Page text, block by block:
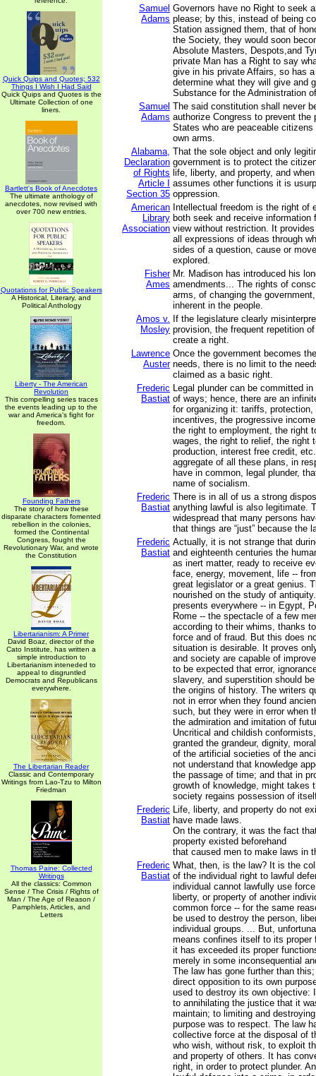
Quick Quips and Quotes; 532
Things I Wish I Had Said
Quick Quips and Quotes is the
Ultimate Collection of one
liners.
Bartlett's Book of Anecdotes
The ultimate anthology of
anecdotes, now revised with
over 700 new entries.
Quotations for Public Speakers
A Historical, Literary, and
Political Anthology
Liberty - The American
Revolution
This compelling series traces
the events leading up to the
war and America's fight for
freedom.
Founding Fathers
The story of how these
disparate characters fomented
rebellion in the colonies,
formed the Continental
Congress, fought the
Revolutionary War, and wrote
the Constitution
Libertarianism: A Primer
David Boaz, director of the
Cato Institute, has written a
simple introduction to
Libertarianism inteneded to
appeal to disgruntled
Democrats and Republicans
everywhere.
The Libertarian Reader
Classic and Contemporary
Writings from Lao-Tzu to Milton
Friedman
Thomas Paine: Collected
Writings
All the classics: Common
Sense / The Crisis / Rights of
Man / The Age of Reason /
Pamphlets, Articles, and
Letters
Samuel
Adams
Governors have no Right to seek
please; by this, instead of being
Station assigned them, that of
the Society, they would soon
Absolute Masters, Despots,and
private Man has a Right to say
give in his private Affairs, so has
determine what they will give and
Substance for the Administration
Samuel
Adams
The said constitution shall never
authorize Congress to prevent the
States who are peaceable
own arms.
Alabama,
Declaration
of Rights
Article I
Section 35
That the sole object and only
government is to protect the
life, liberty, and property, and
assumes other functions it is
oppression.
American
Library
Association
Intellectual freedom is the right of
both seek and receive information
view without restriction. It
all expressions of ideas through
sides of a question, cause or
explored.
Fisher
Ames
Mr. Madison has introduced his
amendments... The rights of
arms, of changing the
inherent in the people.
Amos v.
Mosley
If the legislature clearly
provision, the frequent repetition
create a right.
Lawrence
Auster
Once the government becomes
needs, there is no limit to the
claimed as a basic right.
Frederic
Bastiat
Legal plunder can be committed
of ways; hence, there are an
for organizing it: tariffs,
incentives, the progressive
the right to employment, the right
wages, the right to relief, the right
production, interest free credit,
aggregate of all these plans, in
have in common, legal plunder,
name of socialism.
Frederic
Bastiat
There is in all of us a strong
anything lawful is also legitimate.
widespread that many persons
that things are “just” because the
Frederic
Bastiat
Actually, it is not strange that
and eighteenth centuries the
as inert matter, ready to receive
face, energy, movement, life --
great legislator or a great genius.
nourished on the study of
presents everywhere -- in Egypt,
Rome -- the spectacle of a few
according to their whims, thanks
force and of fraud. But this does
situation is desirable. It proves
and society are capable of
to be expected that error,
slavery, and superstition should
the origins of history. The writers
not in error when they found
such, but they were in error when
the admiration and imitation of
Uncritical and childish
granted the grandeur, dignity,
of the artificial societies of the
not understand that knowledge
the passage of time; and that in
growth of knowledge, might takes
society regains possession of
Frederic
Bastiat
Life, liberty, and property do not
have made laws.
On the contrary, it was the fact
property existed beforehand
that caused men to make laws in
Frederic
Bastiat
What, then, is the law? It is the
of the individual right to lawful
individual cannot lawfully use
liberty, or property of another
common force -- for the same
be used to destroy the person,
individual groups. ... But,
means confines itself to its proper
it has exceeded its proper
merely in some inconsequential
The law has gone further than
direct opposition to its own
used to destroy its own objective:
to annihilating the justice that it
maintain; to limiting and
purpose was to respect. The law
collective force at the disposal of
who wish, without risk, to exploit
and property of others. It has
right, in order to protect plunder.